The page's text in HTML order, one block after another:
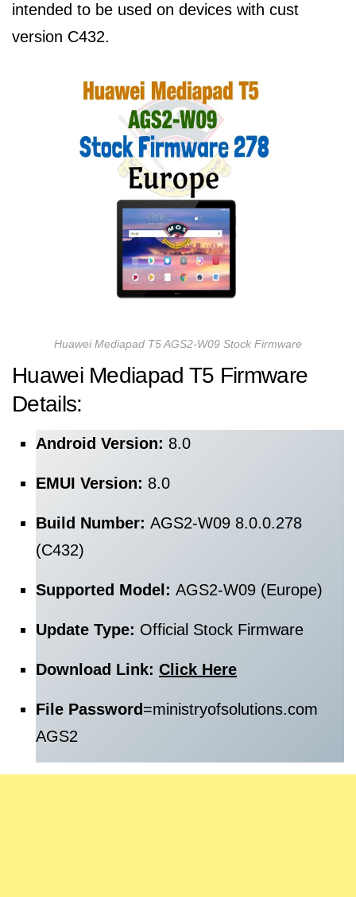
intended to be used on devices with cust
version C432.
Huawei Mediapad T5 AGS2-W09 Stock Firmware
Huawei Mediapad T5 Firmware
Details:
Android Version: 8.0
EMUI Version: 8.0
Build Number: AGS2-W09 8.0.0.278
(C432)
Supported Model: AGS2-W09 (Europe)
Update Type: Official Stock Firmware
Download Link: Click Here
File Password =ministryofsolutions.com
AGS2